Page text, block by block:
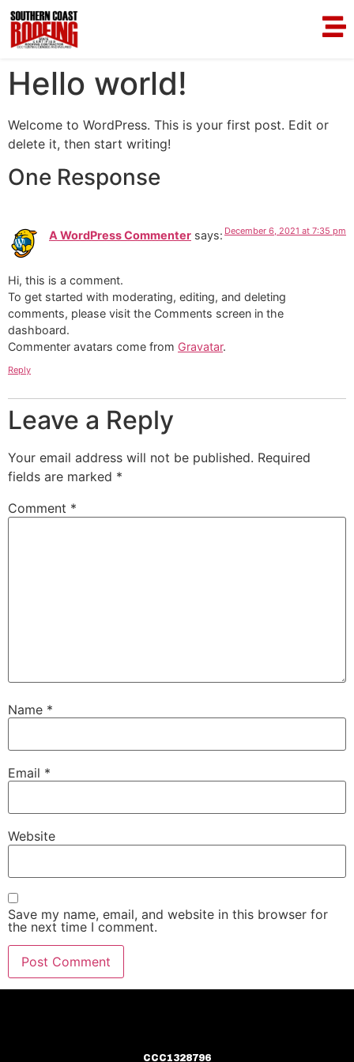
Hello world!
Welcome to WordPress. This is your first post. Edit or
delete it, then start writing!
One Response
A WordPress Commenter says: December 6, 2021 at 7:35 pm
Hi, this is a comment.
To get started with moderating, editing, and deleting
comments, please visit the Comments screen in the
dashboard.
Commenter avatars come from Gravatar.
Reply
Leave a Reply
Your email address will not be published. Required
fields are marked *
Comment *
Name *
Email *
Website
Save my name, email, and website in this browser for
the next time I comment.
CCC1328796